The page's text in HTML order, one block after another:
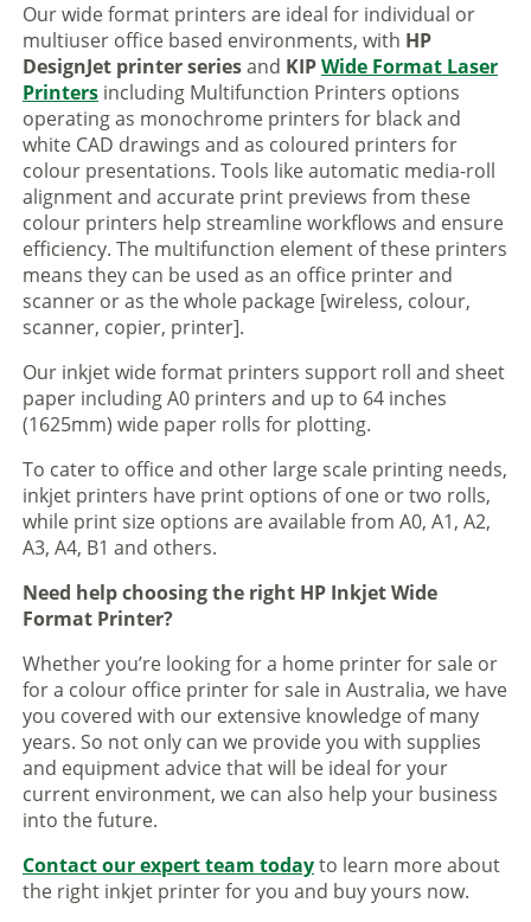
Our wide format printers are ideal for individual or
multiuser office based environments, with HP
DesignJet printer seriesand KIPWide Format Laser
Printers including Multifunction Printers options
operating as monochrome printers for black and
white CAD drawings and as coloured printers for
colour presentations. Tools like automatic media-roll
alignment and accurate print previews from these
colour printers help streamline workflows and ensure
efficiency. The multifunction element of these printers
means they can be used as an office printer and
scanner or as the whole package [wireless, colour,
scanner, copier, printer].
Our inkjet wide format printers support roll and sheet
paper including A0 printers and up to 64 inches
(1625mm) wide paper rolls for plotting.
To cater to office and other large scale printing needs,
inkjet printers have print options of one or two rolls,
while print size options are available from A0, A1, A2,
A3, A4, B1 and others.
Need help choosing the right HP Inkjet Wide
Format Printer?
Whether you’re looking for a home printer for sale or
for a colour office printer for sale in Australia, we have
you covered with our extensive knowledge of many
years. So not only can we provide you with supplies
and equipment advice that will be ideal for your
current environment, we can also help your business
into the future.
Contact our expert team todayto learn more about
the right inkjet printer for you and buy yours now.